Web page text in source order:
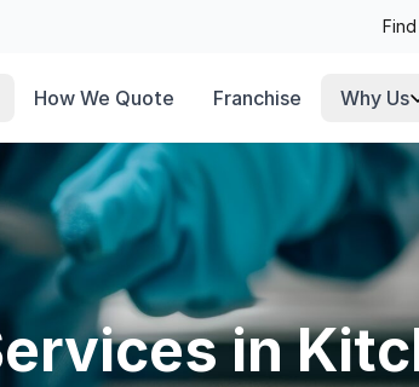
How We Quote Franchise Why Us
in